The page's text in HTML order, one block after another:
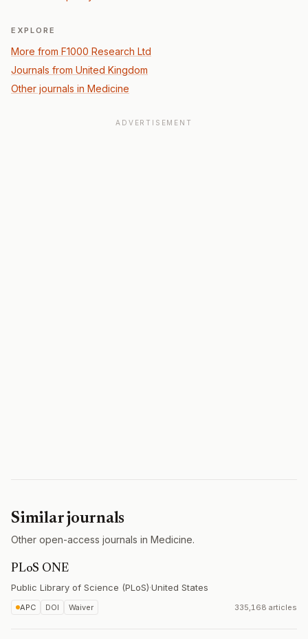
EXPLORE
More from F1000 Research Ltd
Journals from United Kingdom
Other journals in Medicine
ADVERTISEMENT
Similar journals
Other open-access journals in Medicine.
PLoS ONE
Public Library of Science (PLoS)·United States
APC DOI Waiver 335,168 articles